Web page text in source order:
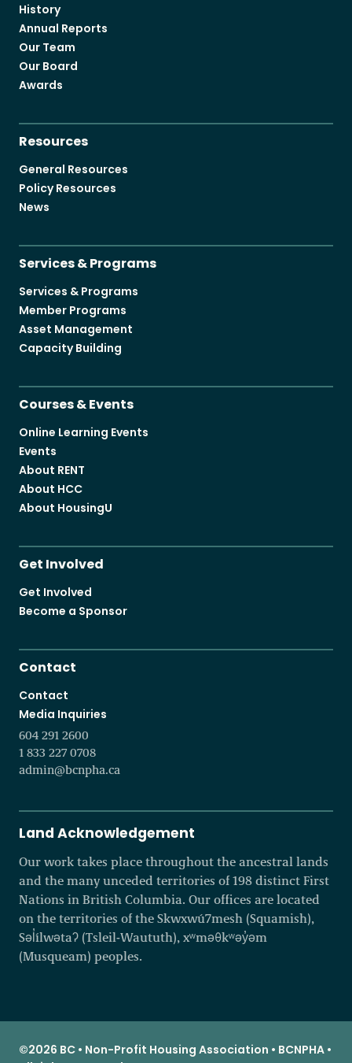
History
Annual Reports
Our Team
Our Board
Awards
Resources
General Resources
Policy Resources
News
Services & Programs
Services & Programs
Member Programs
Asset Management
Capacity Building
Courses & Events
Online Learning Events
Events
About RENT
About HCC
About HousingU
Get Involved
Get Involved
Become a Sponsor
Contact
Contact
Media Inquiries
604 291 2600
1 833 227 0708
admin@bcnpha.ca
Land Acknowledgement
Our work takes place throughout the ancestral lands
and the many unceded territories of 198 distinct First
Nations in British Columbia. Our offices are located
on the territories of the Skwxwú7mesh (Squamish),
Səl̓ílwətaʔ (Tsleil-Waututh), xʷməθkʷəy̓əm
(Musqueam) peoples.
©2026 BC • Non-Profit Housing Association • BCNPHA •